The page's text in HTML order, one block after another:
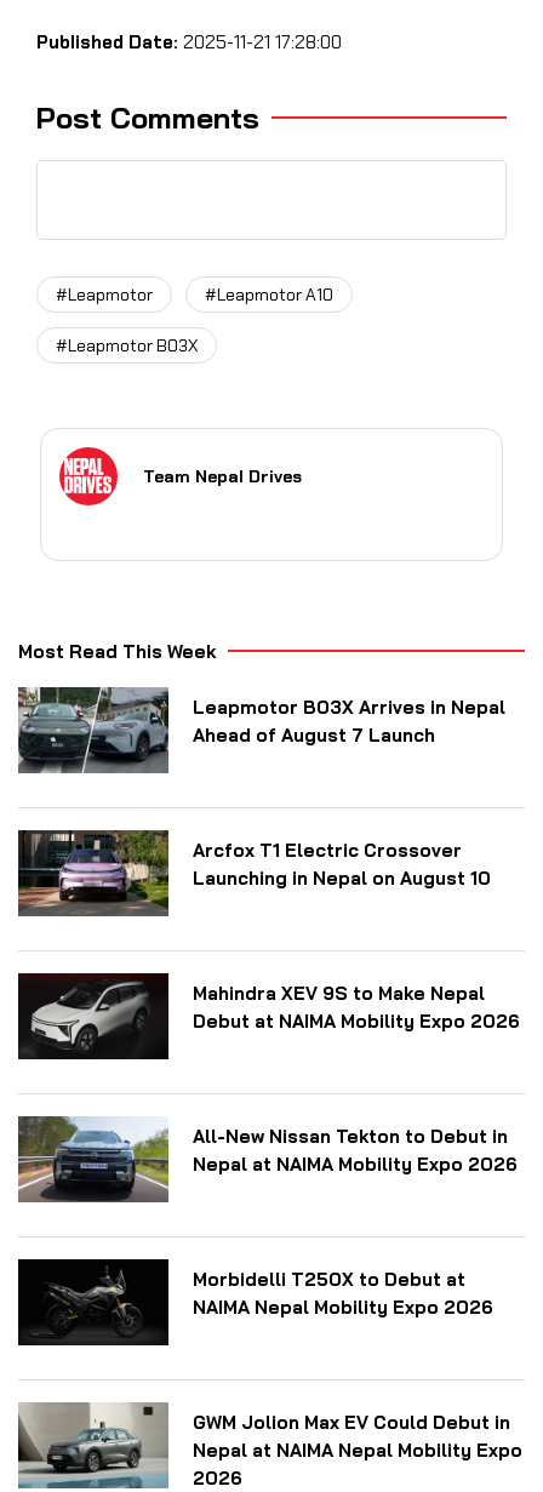
Published Date: 2025-11-21 17:28:00
Post Comments
#Leapmotor #Leapmotor A10
#Leapmotor B03X
Team Nepal Drives
Most Read This Week
Leapmotor B03X Arrives in Nepal
Ahead of August 7 Launch
Arcfox T1 Electric Crossover
Launching in Nepal on August 10
Mahindra XEV 9S to Make Nepal
Debut at NAIMA Mobility Expo 2026
All-New Nissan Tekton to Debut in
Nepal at NAIMA Mobility Expo 2026
Morbidelli T250X to Debut at
NAIMA Nepal Mobility Expo 2026
GWM Jolion Max EV Could Debut in
Nepal at NAIMA Nepal Mobility Expo
2026